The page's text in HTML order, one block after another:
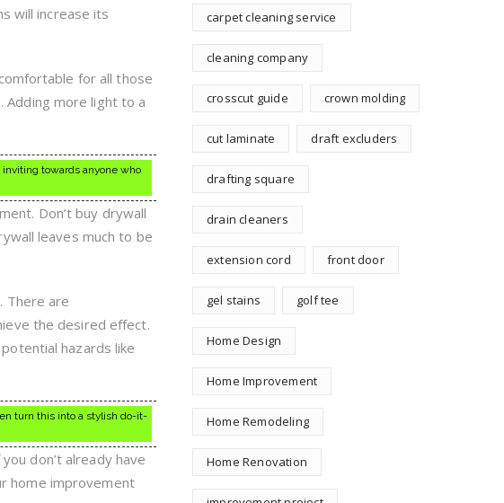
will increase its
for all those
more light to a
towards anyone who
Don’t buy drywall
leaves much to be
There are
the desired effect.
hazards like
turn this into a stylish do-it-
don’t already have
home improvement
carpet cleaning service
cleaning company
crosscut guide crown molding
cut laminate draft excluders
drafting square
drain cleaners
extension cord front door
gel stains golf tee
Home Design
Home Improvement
Home Remodeling
Home Renovation